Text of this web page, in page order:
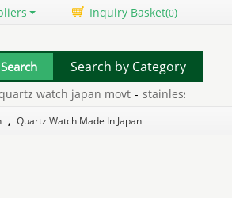
Inquiry Basket(0)
japan movt - stainless steel back
Search by Category
, Quartz Watch Made In Japan